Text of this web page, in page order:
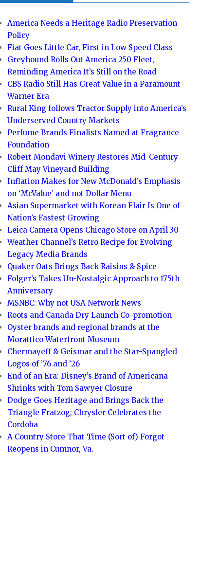
America Needs a Heritage Radio Preservation
Policy
Fiat Goes Little Car, First in Low Speed Class
Greyhound Rolls Out America 250 Fleet,
Reminding America It’s Still on the Road
CBS Radio Still Has Great Value in a Paramount
Warner Era
Rural King follows Tractor Supply into America’s
Underserved Country Markets
Perfume Brands Finalists Named at Fragrance
Foundation
Robert Mondavi Winery Restores Mid-Century
Cliff May Vineyard Building
Inflation Makes for New McDonald’s Emphasis
on ‘McValue’ and not Dollar Menu
Asian Supermarket with Korean Flair Is One of
Nation’s Fastest Growing
Leica Camera Opens Chicago Store on April 30
Weather Channel’s Retro Recipe for Evolving
Legacy Media Brands
Quaker Oats Brings Back Raisins & Spice
Folger’s Takes Un-Nostalgic Approach to 175th
Anniversary
MSNBC: Why not USA Network News
Roots and Canada Dry Launch Co-promotion
Oyster brands and regional brands at the
Morattico Waterfront Museum
Chermayeff & Geismar and the Star-Spangled
Logos of ’76 and ’26
End of an Era: Disney’s Brand of Americana
Shrinks with Tom Sawyer Closure
Dodge Goes Heritage and Brings Back the
Triangle Fratzog; Chrysler Celebrates the
Cordoba
A Country Store That Time (Sort of) Forgot
Reopens in Cumnor, Va.